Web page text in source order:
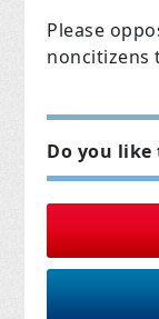
Please
noncitizens
Do you like